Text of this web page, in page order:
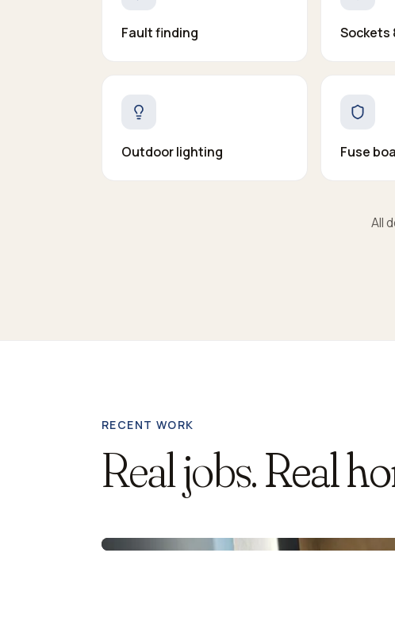
Fault finding Sockets
Outdoor lighting Fuse
All
RECENT WORK
Real jobs.Real